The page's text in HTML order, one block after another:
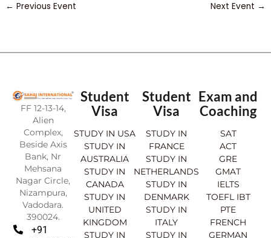
← Previous Event Next Event →
FF 12-13-14,
Alien
Complex,
Beside Axis
Bank, Nr
Mehsana
Nagar Circle,
Nizampura,
Vadodara.
390024.
+91
Student
Visa
STUDY IN USA
STUDY IN
AUSTRALIA
STUDY IN
CANADA
STUDY IN
UNITED
KINGDOM
STUDY IN
Student
Visa
STUDY IN
FRANCE
STUDY IN
NETHERLANDS
STUDY IN
DENMARK
STUDY IN
ITALY
STUDY IN
Exam and
Coaching
SAT
ACT
GRE
GMAT
IELTS
TOEFL IBT
PTE
FRENCH
GERMAN